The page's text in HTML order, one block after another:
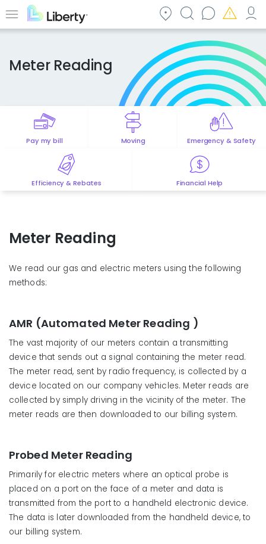
to Menu
Meter Reading
Pay my bill Moving Emergency & Safety
Efficiency & Rebates Financial Help
Meter Reading
We read our gas and electric meters using the following
methods:
AMR (Automated Meter Reading )
The vast majority of our meters contain a transmitting
device that sends out a signal containing the meter read.
The meter read, sent by radio frequency, is collected by a
device located on our company vehicles. Meter reads are
collected by simply driving in the vicinity of the meter. The
meter reads are then downloaded to our billing system.
Probed Meter Reading
Primarily for electric meters where an optical probe is
placed on a port on the face of a meter and data is
transmitted from the port to a handheld electronic device.
The data is later downloaded from the handheld device, to
our billing system.